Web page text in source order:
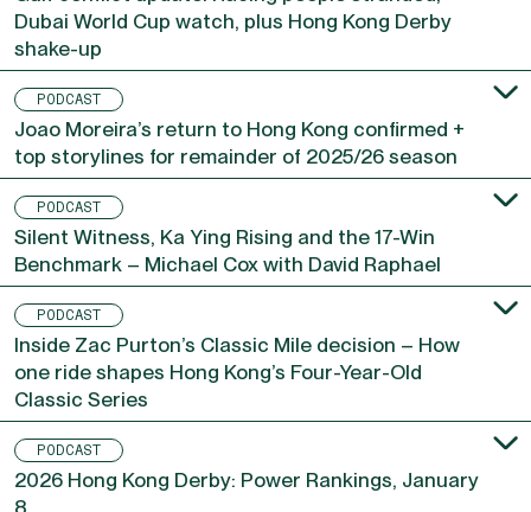
Gulf conflict update: Racing people stranded,
Dubai World Cup watch, plus Hong Kong Derby
shake-up
Joao Moreira’s return to Hong Kong confirmed +
top storylines for remainder of 2025/26 season
Silent Witness, Ka Ying Rising and the 17-Win
Benchmark – Michael Cox with David Raphael
Inside Zac Purton’s Classic Mile decision – How
one ride shapes Hong Kong’s Four-Year-Old
Classic Series
2026 Hong Kong Derby: Power Rankings, January